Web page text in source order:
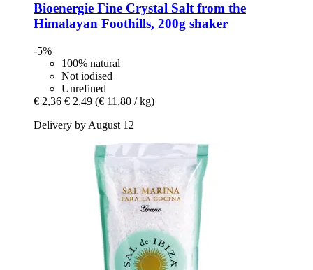
Bioenergie Fine Crystal Salt from the
Himalayan Foothills, 200g shaker
-5%
100% natural
Not iodised
Unrefined
€ 2,36 € 2,49 (€ 11,80 / kg)
Delivery by August 12